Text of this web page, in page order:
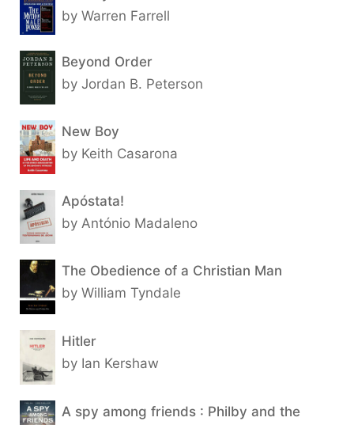
by Warren Farrell
Beyond Order
by Jordan B. Peterson
New Boy
by Keith Casarona
Apóstata!
by António Madaleno
The Obedience of a Christian Man
by William Tyndale
Hitler
by Ian Kershaw
A spy among friends : Philby and the